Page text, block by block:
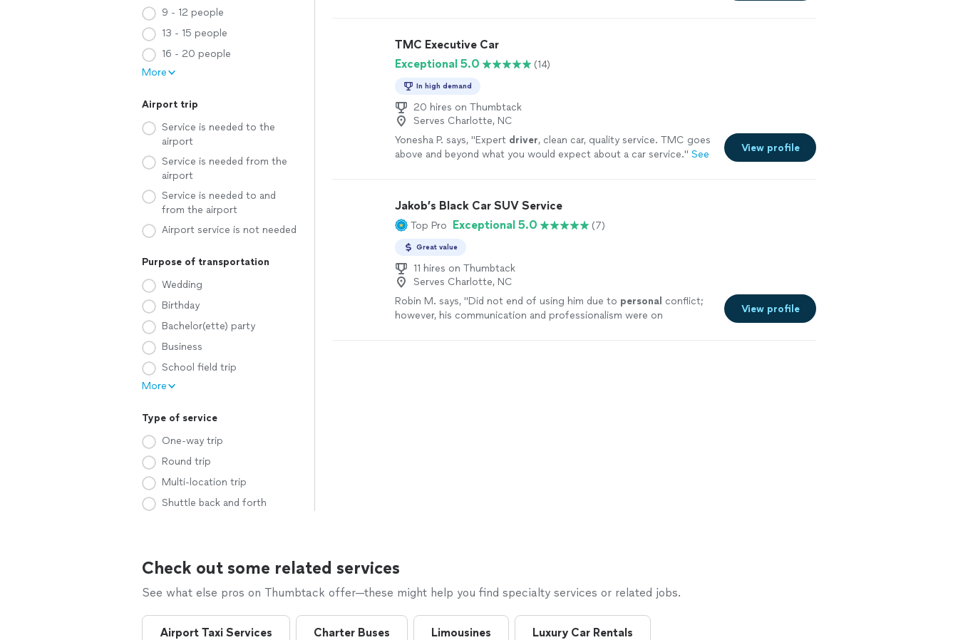
9 - 12 people
13 - 15 people
16 - 20 people
More
Airport trip
Service is needed to the
airport
Service is needed from the
airport
Service is needed to and
from the airport
Airport service is not needed
Purpose of transportation
Wedding
Birthday
Bachelor(ette) party
Business
School field trip
More
Type of service
One-way trip
Round trip
Multi-location trip
Shuttle back and forth
TMC Executive Car
Exceptional 5.0
(14)
In high demand
20 hires on Thumbtack
Serves Charlotte, NC
Yonesha P. says, "Expert driver, clean car, quality service. TMC goes
above and beyond what you would expect about a car service." See
View profile
Jakob’s Black Car SUV Service
Top Pro Exceptional 5.0 (7)
Great value
11 hires on Thumbtack
Serves Charlotte, NC
Robin M. says, "Did not end of using him due to personal conflict;
however, his communication and professionalism were on
View profile
Check out some related services
See what else pros on Thumbtack offer—these might help you find specialty services or related jobs.
Airport Taxi Services Charter Buses Limousines Luxury Car Rentals